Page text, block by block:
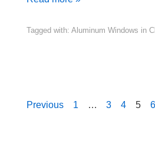
Tagged with: Aluminum Windows in
Previous 1 … 3 4 5 6